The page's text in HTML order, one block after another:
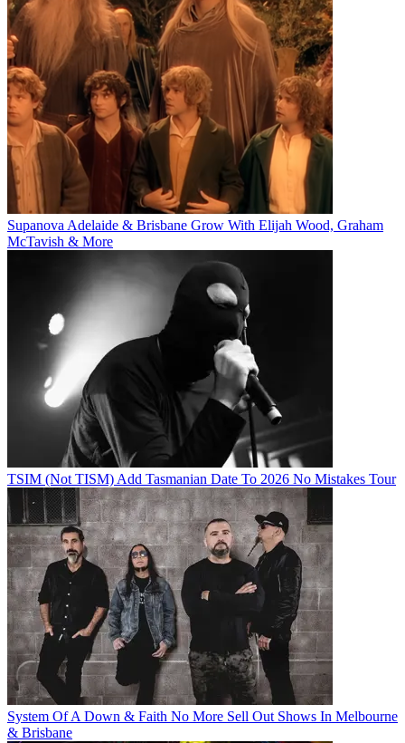
Supanova Adelaide & Brisbane Grow With Elijah Wood, Graham
McTavish & More
TSIM (Not TISM) Add Tasmanian Date To 2026 No Mistakes Tour
System Of A Down & Faith No More Sell Out Shows In Melbourne
& Brisbane